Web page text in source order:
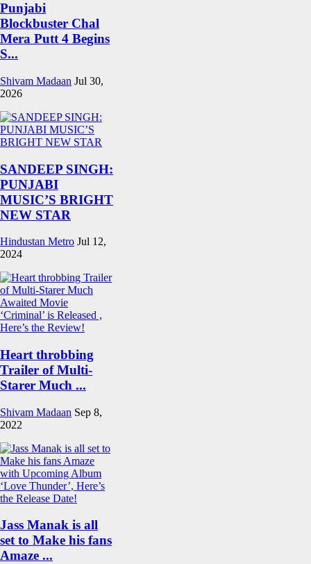
Punjabi
Blockbuster Chal
Mera Putt 4 Begins
S...
Shivam Madaan Jul 30,
2026
SANDEEP SINGH:
PUNJABI
MUSIC’S BRIGHT
NEW STAR
Hindustan Metro Jul 12,
2024
Heart throbbing
Trailer of Multi-
Starer Much ...
Shivam Madaan Sep 8,
2022
Jass Manak is all
set to Make his fans
Amaze ...